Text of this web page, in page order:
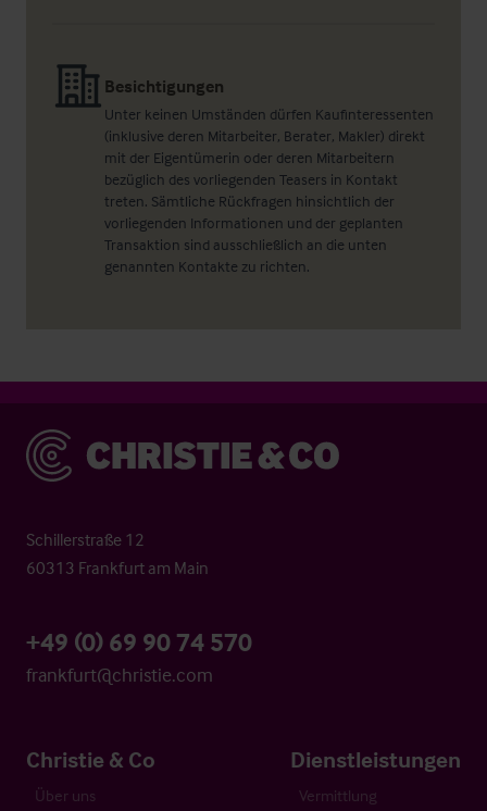
Besichtigungen
Unter keinen Umständen dürfen Kaufinteressenten
(inklusive deren Mitarbeiter, Berater, Makler) direkt
mit der Eigentümerin oder deren Mitarbeitern
bezüglich des vorliegenden Teasers in Kontakt
treten. Sämtliche Rückfragen hinsichtlich der
vorliegenden Informationen und der geplanten
Transaktion sind ausschließlich an die unten
genannten Kontakte zu richten.
Christie & Co
Schillerstraße 12
60313 Frankfurt am Main
+49 (0) 69 90 74 570
frankfurt@christie.com
Christie & Co
Über uns
Dienstleistungen
Vermittlung